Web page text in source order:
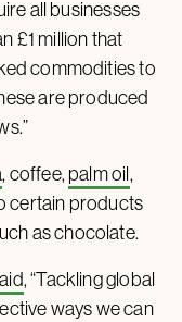
all businesses
£1 million that
commodities to
are produced
, coffee,palm oil,
certain products
as chocolate.
, “Tackling global
ways we can